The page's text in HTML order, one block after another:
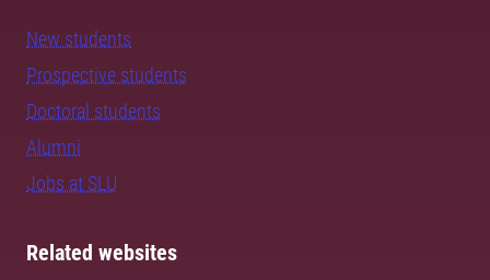
New students
Prospective students
Doctoral students
Alumni
Jobs at SLU
Related websites